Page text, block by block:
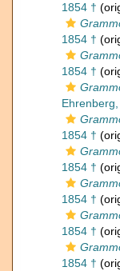
1854 †
1854 †
1854 †
1854 †
1854 †
1854 †
1854 †
1854 †